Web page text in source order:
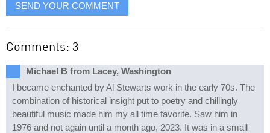
SEND YOUR COMMENT
Comments: 3
Michael B from Lacey, Washington
I became enchanted by Al Stewarts work in the early 70s. The
combination of historical insight put to poetry and chillingly
beautiful music made him my all time favorite. Saw him in
1976 and not again until a month ago, 2023. It was in a small